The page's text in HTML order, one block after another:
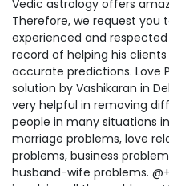
Vedic astrology offers
Therefore, we request you
experienced and
record of helping his
accurate predictions. Love
solution by Vashikaran in
very helpful in removing
people in many situations
marriage problems, love
problems, business
husband-wife problems.